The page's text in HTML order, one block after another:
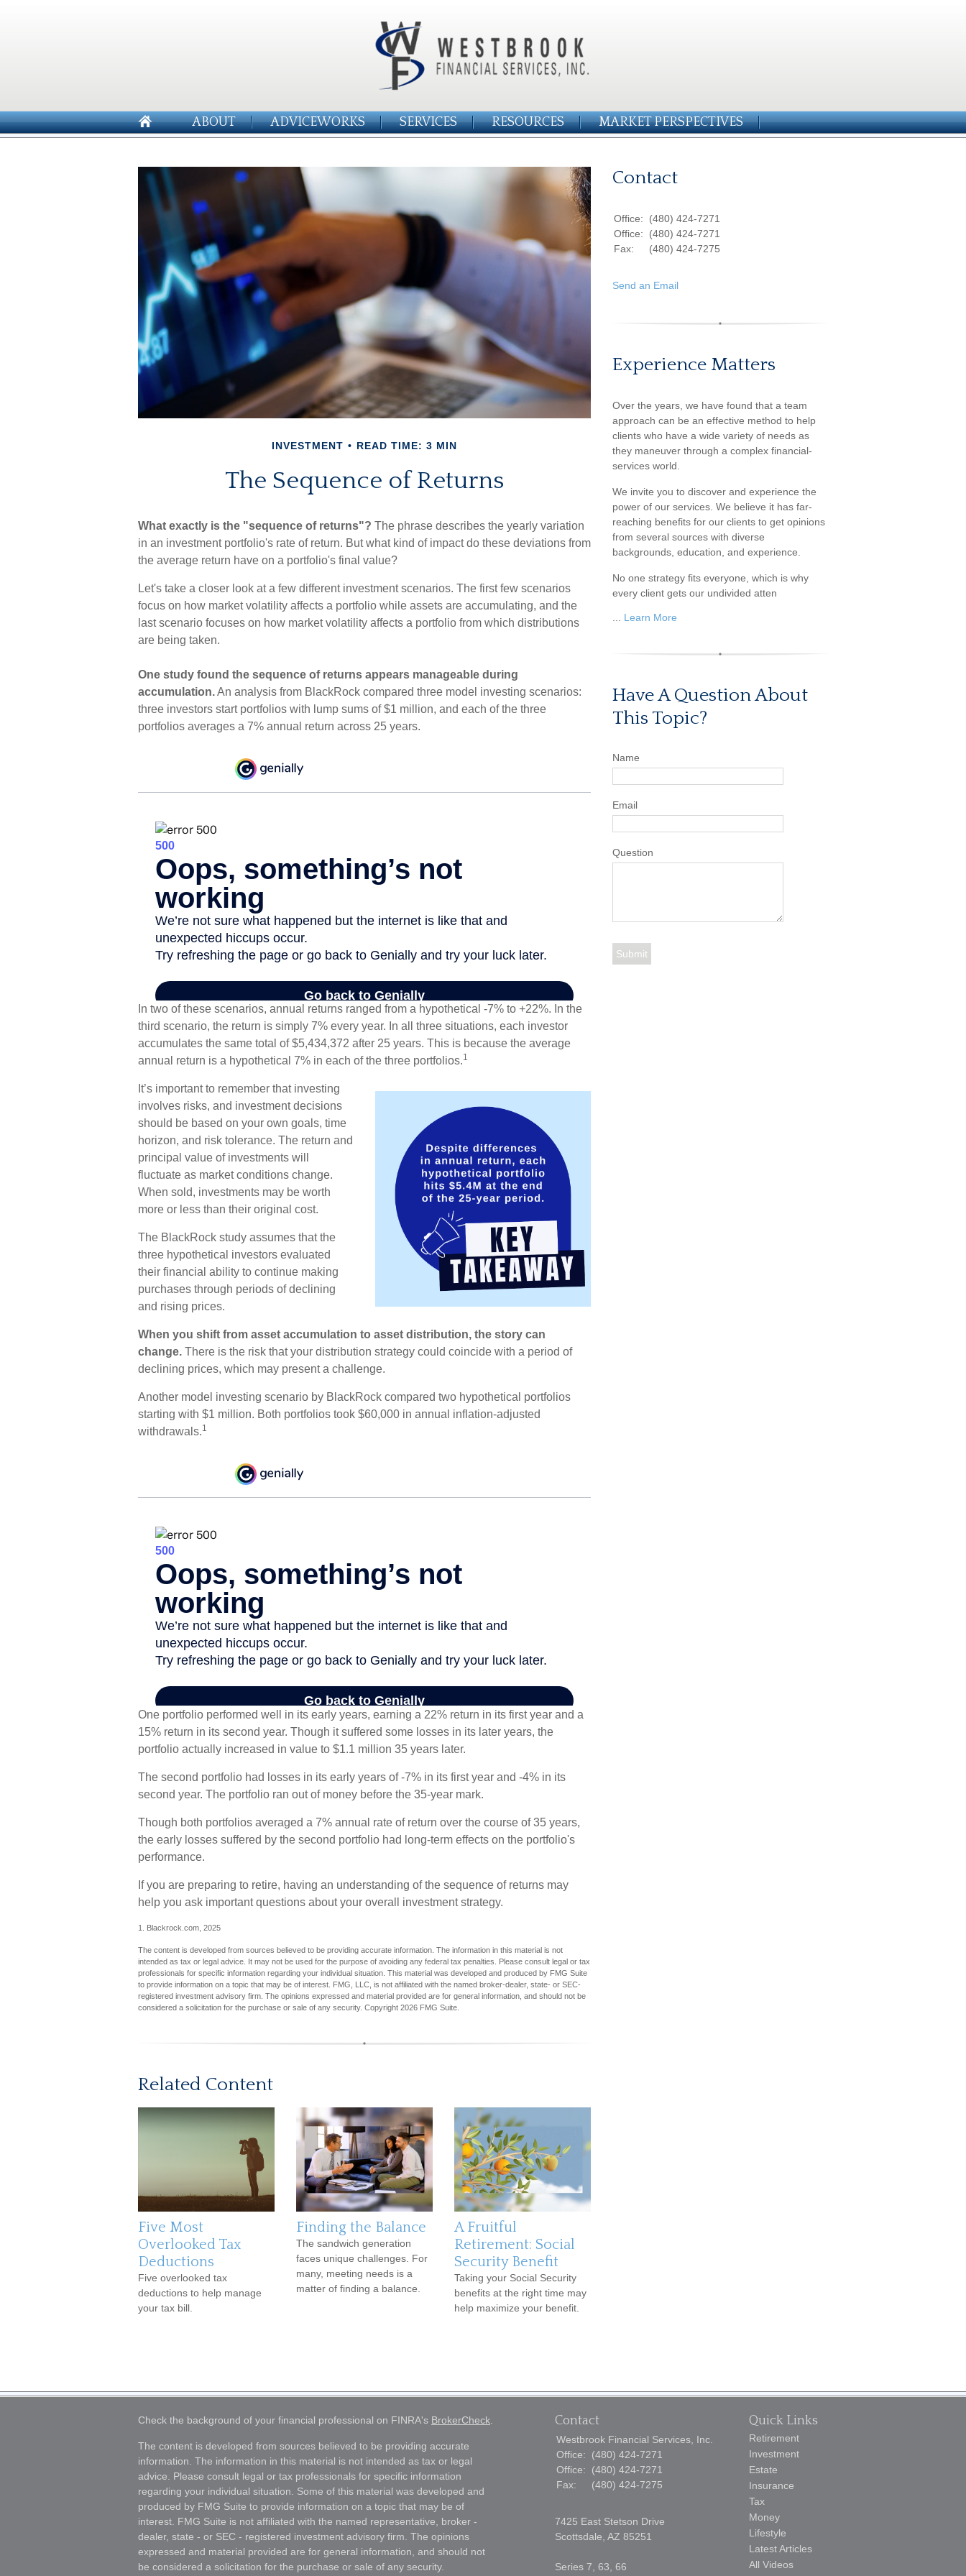
ABOUT ADVICEWORKS SERVICES RESOURCES MARKET PERSPECTIVES
INVESTMENT READ TIME: 3 MIN
The Sequence of Returns
What exactly is the "sequence of returns"? The phrase describes the yearly variation
in an investment portfolio's rate of return. But what kind of impact do these deviations from
the average return have on a portfolio's final value?
Let's take a closer look at a few different investment scenarios. The first few scenarios
focus on how market volatility affects a portfolio while assets are accumulating, and the
last scenario focuses on how market volatility affects a portfolio from which distributions
are being taken.
One study found the sequence of returns appears manageable during
accumulation.An analysis from BlackRock compared three model investing scenarios:
three investors start portfolios with lump sums of $1 million, and each of the three
portfolios averages a 7% annual return across 25 years.
In two of these scenarios, annual returns ranged from a hypothetical -7% to +22%. In the
third scenario, the return is simply 7% every year. In all three situations, each investor
accumulates the same total of $5,434,372 after 25 years. This is because the average
annual return is a hypothetical 7% in each of the three portfolios.1
It’s important to remember that investing
involves risks, and investment decisions
should be based on your own goals, time
horizon, and risk tolerance. The return and
principal value of investments will
fluctuate as market conditions change.
When sold, investments may be worth
more or less than their original cost.
The BlackRock study assumes that the
three hypothetical investors evaluated
their financial ability to continue making
purchases through periods of declining
and rising prices.
When you shift from asset accumulation to asset distribution, the story can
change. There is the risk that your distribution strategy could coincide with a period of
declining prices, which may present a challenge.
Another model investing scenario by BlackRock compared two hypothetical portfolios
starting with $1 million. Both portfolios took $60,000 in annual inflation-adjusted
withdrawals.1
One portfolio performed well in its early years, earning a 22% return in its first year and a
15% return in its second year. Though it suffered some losses in its later years, the
portfolio actually increased in value to $1.1 million 35 years later.
The second portfolio had losses in its early years of -7% in its first year and -4% in its
second year. The portfolio ran out of money before the 35-year mark.
Though both portfolios averaged a 7% annual rate of return over the course of 35 years,
the early losses suffered by the second portfolio had long-term effects on the portfolio's
performance.
If you are preparing to retire, having an understanding of the sequence of returns may
help you ask important questions about your overall investment strategy.
1. Blackrock.com, 2025
The content is developed from sources believed to be providing accurate information. The information in this material is not
intended as tax or legal advice. It may not be used for the purpose of avoiding any federal tax penalties. Please consult legal or tax
professionals for specific information regarding your individual situation. This material was developed and produced by FMG Suite
to provide information on a topic that may be of interest. FMG, LLC, is not affiliated with the named broker-dealer, state- or SEC-
registered investment advisory firm. The opinions expressed and material provided are for general information, and should not be
considered a solicitation for the purchase or sale of any security. Copyright 2026 FMG Suite.
Related Content
Five Most
Overlooked Tax
Deductions
Five overlooked tax
deductions to help manage
your tax bill.
Finding the Balance
The sandwich generation
faces unique challenges. For
many, meeting needs is a
matter of finding a balance.
A Fruitful
Retirement: Social
Security Benefit
Taking your Social Security
benefits at the right time may
help maximize your benefit.
Contact
Office:
(480) 424-7271
Office:
(480) 424-7271
Fax:
(480) 424-7275
Send an Email
Experience Matters
Over the years, we have found that a team
approach can be an effective method to help
clients who have a wide variety of needs as
they maneuver through a complex financial-
services world.
We invite you to discover and experience the
power of our services. We believe it has far-
reaching benefits for our clients to get opinions
from several sources with diverse
backgrounds, education, and experience.
No one strategy fits everyone, which is why
every client gets our undivided atten
Learn More
Have A Question About
This Topic?
Name
Email
Question
Check the background of your financial professional on FINRA's BrokerCheck
The content is developed from sources believed to be providing accurate
information. The information in this material is not intended as tax or legal
advice. Please consult legal or tax professionals for specific information
regarding your individual situation. Some of this material was developed and
produced by FMG Suite to provide information on a topic that may be of
interest. FMG Suite is not affiliated with the named representative, broker -
dealer, state - or SEC - registered investment advisory firm. The opinions
expressed and material provided are for general information, and should not
be considered a solicitation for the purchase or sale of any security.
Contact
Westbrook Financial Services, Inc.
Office:
(480) 424-7271
Office:
(480) 424-7271
Fax:
(480) 424-7275
7425 East Stetson Drive
Scottsdale, AZ 85251
Series 7, 63, 66
Quick Links
Retirement
Investment
Estate
Insurance
Tax
Money
Lifestyle
Latest Articles
All Videos